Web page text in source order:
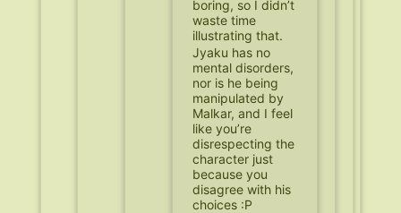
boring, so I didn’t
waste time
illustrating that.
Jyaku has no
mental disorders,
nor is he being
manipulated by
Malkar, and I feel
like you’re
disrespecting the
character just
because you
disagree with his
choices :P